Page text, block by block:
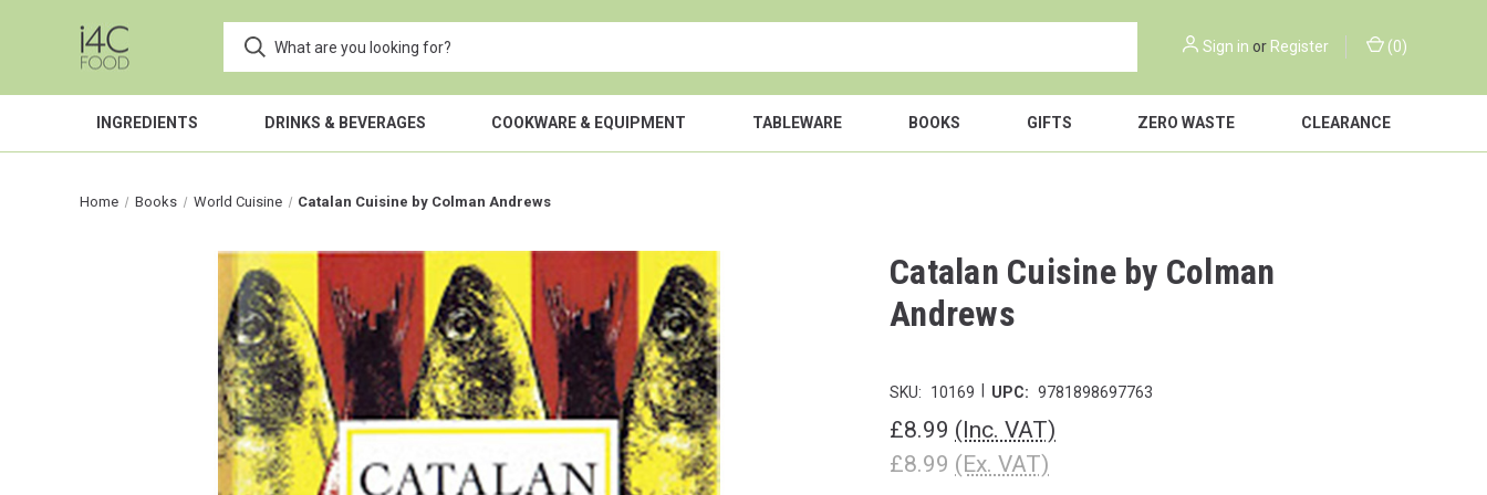
Sign in or Register (0)
INGREDIENTS DRINKS & BEVERAGES COOKWARE & EQUIPMENT TABLEWARE BOOKS GIFTS ZERO WASTE CLEARANCE
Home Books World Cuisine Catalan Cuisine by Colman Andrews
Catalan Cuisine by Colman
Andrews
SKU: 10169 UPC: 9781898697763
£8.99 (Inc. VAT)
£8.99 (Ex. VAT)